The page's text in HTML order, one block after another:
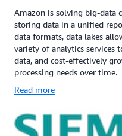
Amazon is solving big-data
storing data in a unified
data formats, data lakes
variety of analytics
data, and cost-effectively
processing needs over time.
Read more